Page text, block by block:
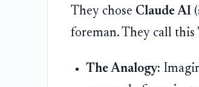
They chose Claude AI
foreman. They call this
The Analogy: